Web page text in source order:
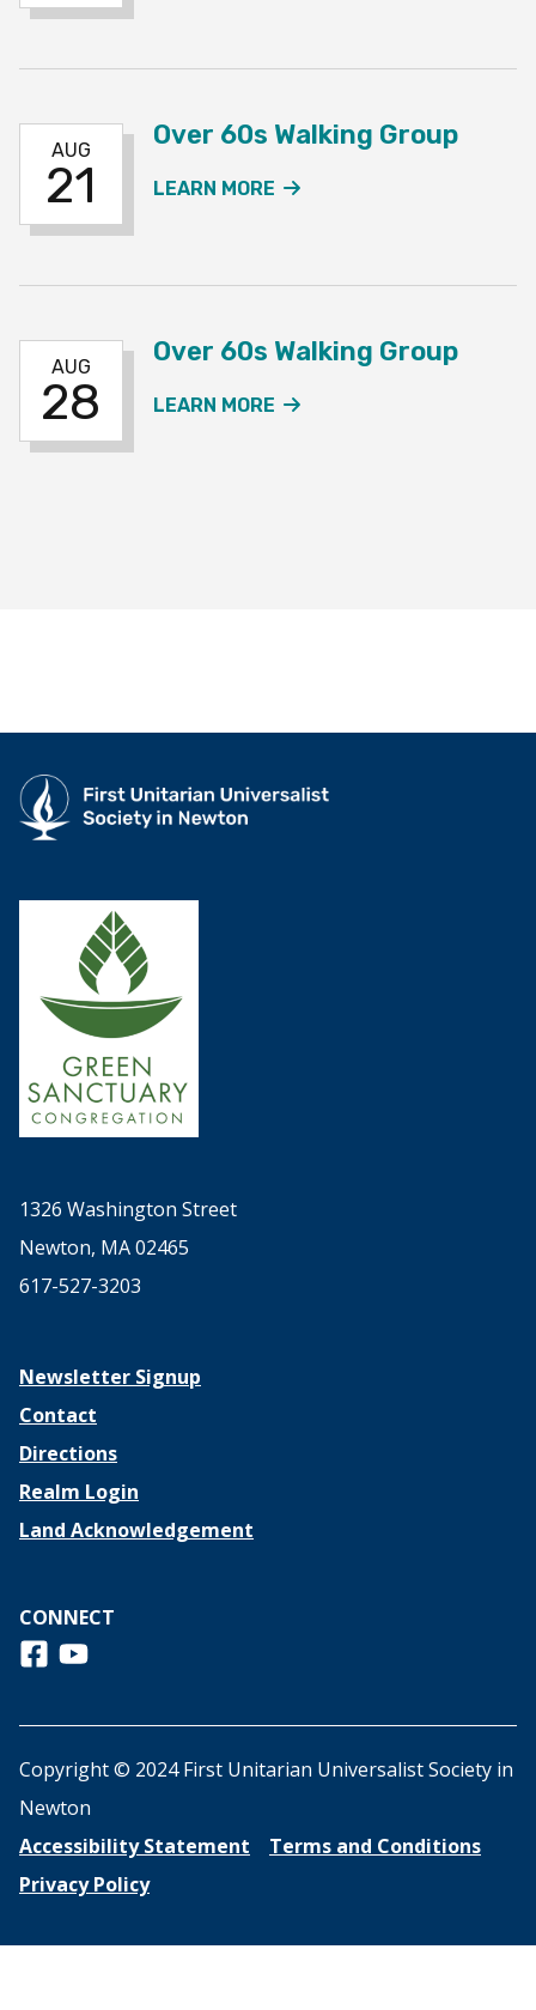
AUG
21
Over 60s Walking Group
LEARN MORE
AUG
28
Over 60s Walking Group
LEARN MORE
1326 Washington Street
Newton, MA 02465
617-527-3203
Newsletter Signup
Contact
Directions
Realm Login
Land Acknowledgement
CONNECT
Follow us on Facebook
View us on Youtube
Copyright © 2024 First Unitarian Universalist Society in
Newton
Accessibility Statement
Terms and Conditions
Privacy Policy